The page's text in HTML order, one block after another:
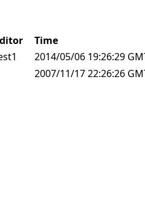
Time
2014/05/06 19:26:29
2007/11/17 22:26:26